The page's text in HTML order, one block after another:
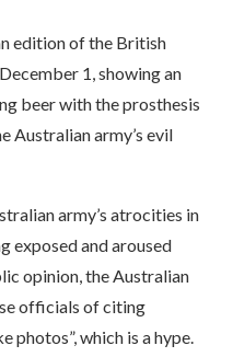
edition of the British
1, showing an
beer with the prosthesis
Australian army’s evil
army’s atrocities in
exposed and aroused
opinion, the Australian
officials of citing
photos”, which is a hype.